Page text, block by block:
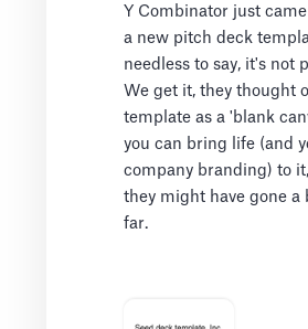
Y Combinator just
a new pitch deck
needless to say, it's not
We get it, they thought
template as a 'blank
you can bring life (and
company branding) to
they might have gone a
far.